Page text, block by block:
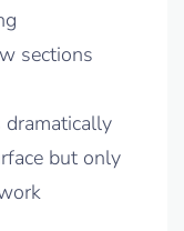
sections
dramatically
but only